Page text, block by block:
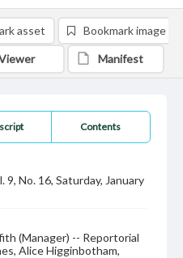
Contents
9, No. 16, Saturday, January
(Manager) -- Reportorial
Alice Higginbotham,
asset Bookmark image
Manifest